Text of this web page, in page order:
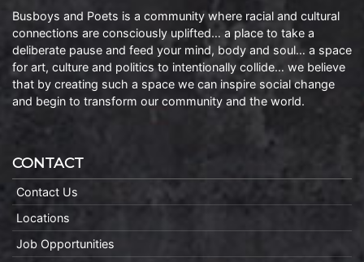
Busboys and Poets is a community where racial and cultural
connections are consciously uplifted… a place to take a
deliberate pause and feed your mind, body and soul… a space
for art, culture and politics to intentionally collide… we believe
that by creating such a space we can inspire social change
and begin to transform our community and the world.
CONTACT
Contact Us
Locations
Job Opportunities